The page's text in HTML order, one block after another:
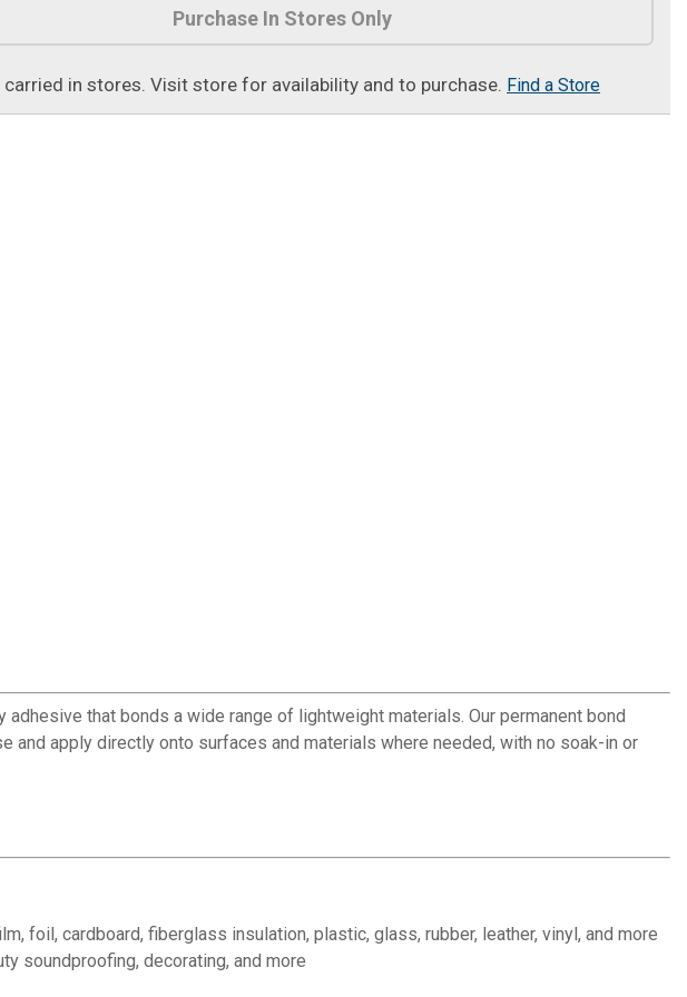
Purchase In Stores Only
carried in stores. Visit store for availability and to purchase. Find a Store
that bonds a wide range of lightweight materials. Our permanent bond
apply directly onto surfaces and materials where needed, with no soak-in or
foil, cardboard, fiberglass insulation, plastic, glass, rubber, leather, vinyl, and more
soundproofing, decorating, and more